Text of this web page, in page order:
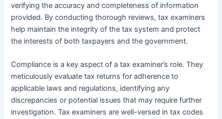
verifying the accuracy and completeness of information
provided. By conducting thorough reviews, tax examiners
help maintain the integrity of the tax system and protect
the interests of both taxpayers and the government.
Compliance is a key aspect of a tax examiner’s role. They
meticulously evaluate tax returns for adherence to
applicable laws and regulations, identifying any
discrepancies or potential issues that may require further
investigation. Tax examiners are well-versed in tax codes